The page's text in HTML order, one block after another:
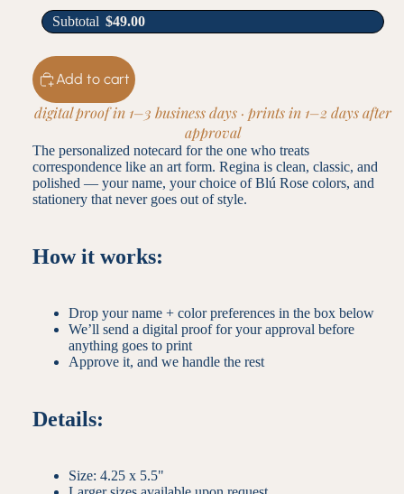
Subtotal $49.00
Add to cart
digital proof in 1–3 business days · prints in 1–2 days after
approval
The personalized notecard for the one who treats
correspondence like an art form. Regina is clean, classic, and
polished — your name, your choice of Blú Rose colors, and
stationery that never goes out of style.
How it works:
Drop your name + color preferences in the box below
We’ll send a digital proof for your approval before
anything goes to print
Approve it, and we handle the rest
Details:
Size: 4.25 x 5.5"